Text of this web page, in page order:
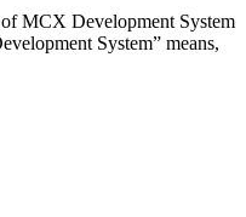
MCX Development System
System” means,